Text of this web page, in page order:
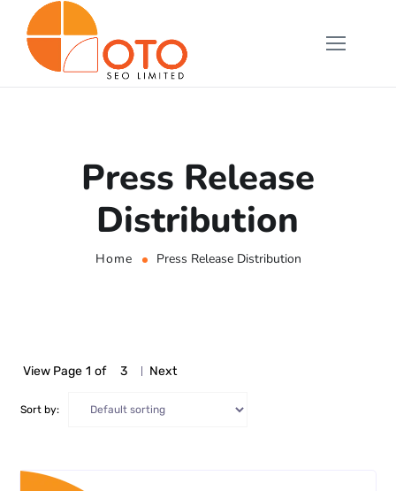
Press Release
Distribution
Home Press Release Distribution
View Page 1 of 3 Next
Sort by: